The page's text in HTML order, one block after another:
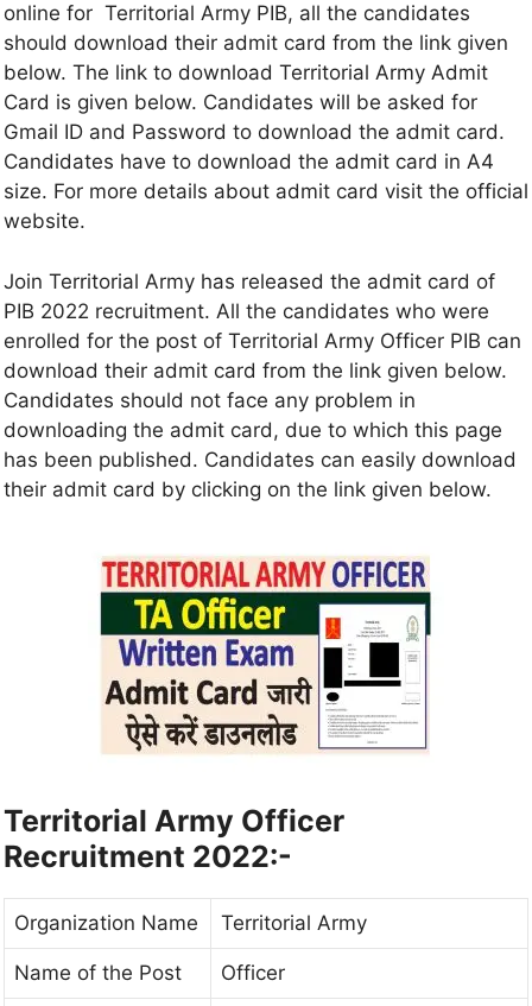
online for Territorial Army PIB, all the candidates
should download their admit card from the link given
below. The link to download Territorial Army Admit
Card is given below. Candidates will be asked for
Gmail ID and Password to download the admit card.
Candidates have to download the admit card in A4
size. For more details about admit card visit the official
website.
Join Territorial Army has released the admit card of
PIB 2022 recruitment. All the candidates who were
enrolled for the post of Territorial Army Officer PIB can
download their admit card from the link given below.
Candidates should not face any problem in
downloading the admit card, due to which this page
has been published. Candidates can easily download
their admit card by clicking on the link given below.
Territorial Army Officer
Recruitment 2022:-
Organization Name Territorial Army
Name of the Post Officer